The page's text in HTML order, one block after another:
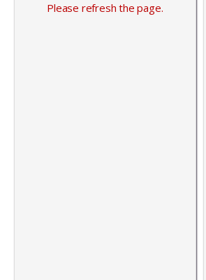
Please refresh the page.